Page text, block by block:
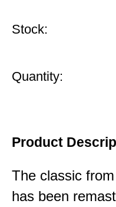
Stock:
Quantity:
Product
The classic
has been